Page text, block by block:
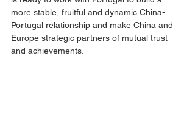
more stable, fruitful and dynamic China-
Portugal relationship and make China and
Europe strategic partners of mutual trust
and achievements.